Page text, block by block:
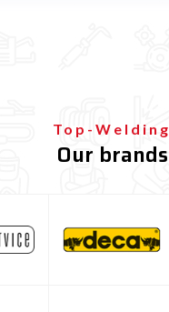
machine
machine
Top-Welding
Our brands